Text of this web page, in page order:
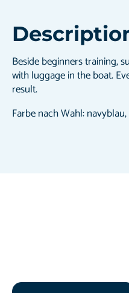
Beside beginners training,
with luggage in the boat.
result.
Farbe nach Wahl: